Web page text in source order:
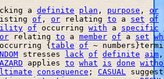
a definite plan , purpose , or
of , or relating to a set of
of occurring with a specific
or relating to a member of a set
{table of ~
stresses lack of definite aim
applies to what is done
consequence ; CASUAL